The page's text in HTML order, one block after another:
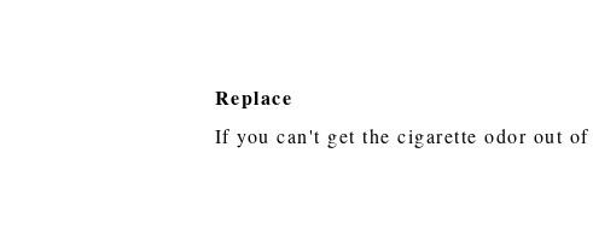
Replace
If you can't get the cigarette odor out